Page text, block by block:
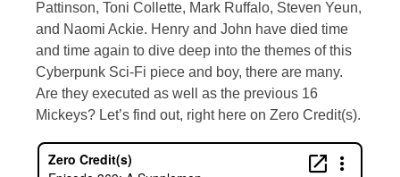
Pattinson, Toni Collette, Mark Ruffalo, Steven Yeun,
and Naomi Ackie. Henry and John have died time
and time again to dive deep into the themes of this
Cyberpunk Sci-Fi piece and boy, there are many.
Are they executed as well as the previous 16
Mickeys? Let’s find out, right here on Zero Credit(s).